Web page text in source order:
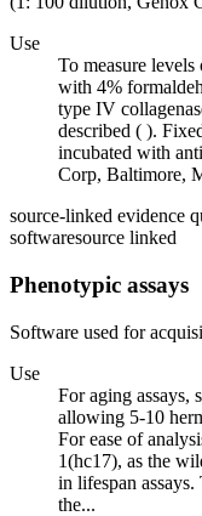
Use
To measure
with 4%
type IV
described ( ).
incubated with
Corp, Baltimore,
source-linked evidence
softwaresource linked
Phenotypic assays
Software used for
Use
For aging assays,
allowing 5-10
For ease of
1(hc17), as the
in lifespan
the...